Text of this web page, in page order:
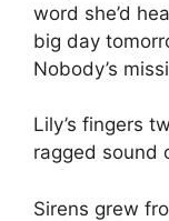
word she’d
big day
Nobody’s
Lily’s fingers
ragged sound
Sirens grew